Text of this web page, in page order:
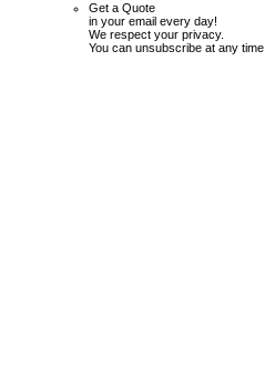
Get a Quote
in your email every day!
We respect your privacy.
You can unsubscribe at any time.